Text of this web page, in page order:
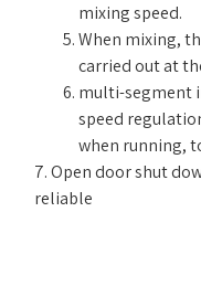
mixing speed.
When mixing,
carried out at
multi-segment
speed
when running,
7. Open door shut
reliable